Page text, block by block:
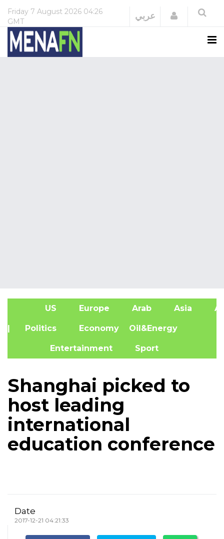
Friday 7 August 2026 04:26
GMT
عربي Login
US Europe Arab Asia
| Politics Economy Oil&Energy
Entertainment Sport
Shanghai picked to
host leading
international
education conference
Date
2017-12-21 04:21:33